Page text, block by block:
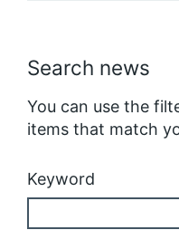
Search news
You can use the
items that match
Keyword